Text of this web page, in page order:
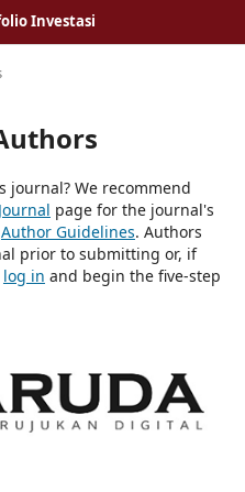
Investasi
We recommend
page for the journal's
Author Guidelines. Authors
prior to submitting or, if
log in and begin the five-step